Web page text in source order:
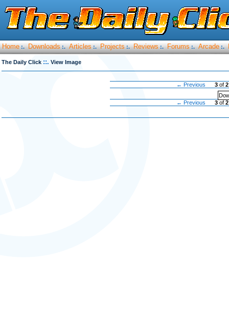
Home :. Downloads :. Articles :. Projects :. Reviews :. Forums :. Arcade :.
The Daily Click ::. View Image
← Previous 3 of2
← Previous
3 of2